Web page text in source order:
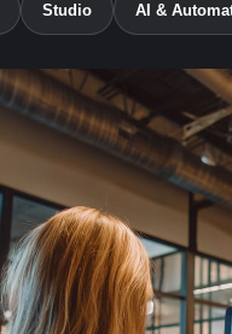
Studio AI &